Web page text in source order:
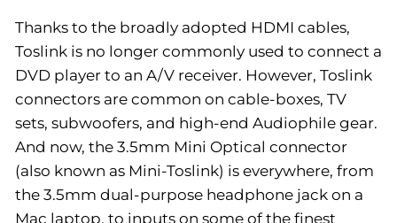
Thanks to the broadly adopted HDMI cables,
Toslink is no longer commonly used to connect a
DVD player to an A/V receiver. However, Toslink
connectors are common on cable-boxes, TV
sets, subwoofers, and high-end Audiophile gear.
And now, the 3.5mm Mini Optical connector
(also known as Mini-Toslink) is everywhere, from
the 3.5mm dual-purpose headphone jack on a
Mac laptop, to inputs on some of the finest